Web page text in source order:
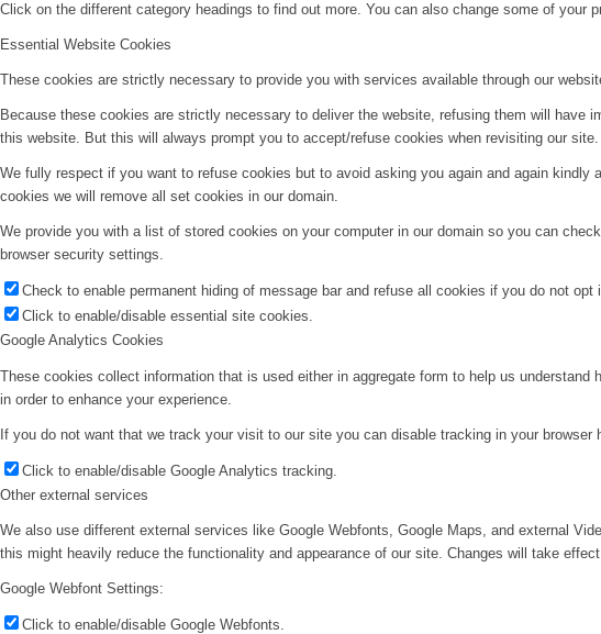
Click on the different category headings to find out more. You can also change some of
Essential Website Cookies
These cookies are strictly necessary to provide you with services available through our
Because these cookies are strictly necessary to deliver the website, refusing them will
this website. But this will always prompt you to accept/refuse cookies when revisiting our site.
We fully respect if you want to refuse cookies but to avoid asking you again and again
cookies we will remove all set cookies in our domain.
We provide you with a list of stored cookies on your computer in our domain so you can
browser security settings.
Check to enable permanent hiding of message bar and refuse all cookies if you do not
Click to enable/disable essential site cookies.
Google Analytics Cookies
These cookies collect information that is used either in aggregate form to help us
in order to enhance your experience.
If you do not want that we track your visit to our site you can disable tracking in your browser
Click to enable/disable Google Analytics tracking.
Other external services
We also use different external services like Google Webfonts, Google Maps, and external
this might heavily reduce the functionality and appearance of our site. Changes will take
Google Webfont Settings:
Click to enable/disable Google Webfonts.